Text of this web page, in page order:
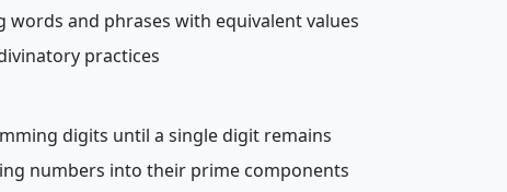
words and phrases with equivalent values
practices
digits until a single digit remains
numbers into their prime components